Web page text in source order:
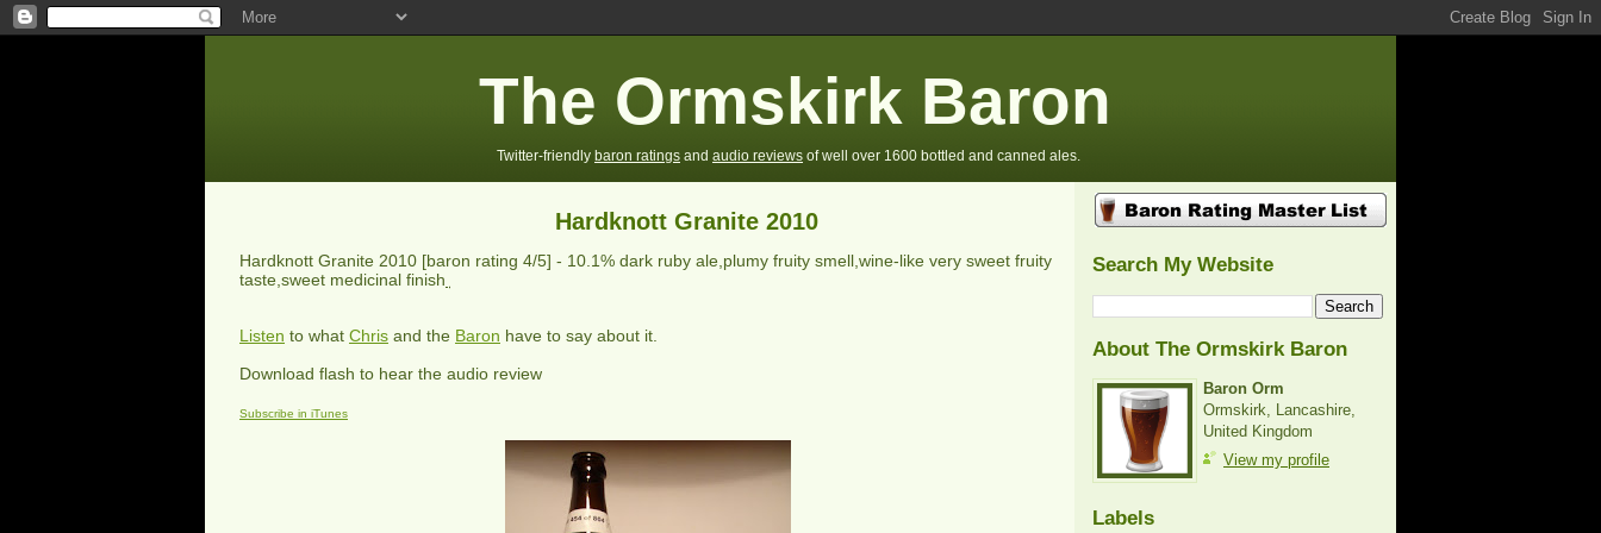
The Ormskirk Baron
Twitter-friendly baron ratings and audio reviews of well over 1600 bottled and canned ales.
Hardknott Granite 2010
Hardknott Granite 2010 [baron rating 4/5] - 10.1% dark ruby ale,plumy fruity smell,wine-like very sweet fruity
taste,sweet medicinal finish
Listen to what Chris and the Baron have to say about it.
Download flash to hear the audio review
Subscribe in iTunes
Search My Website
About The Ormskirk Baron
Baron Orm
Ormskirk, Lancashire,
United Kingdom
View my profile
Labels